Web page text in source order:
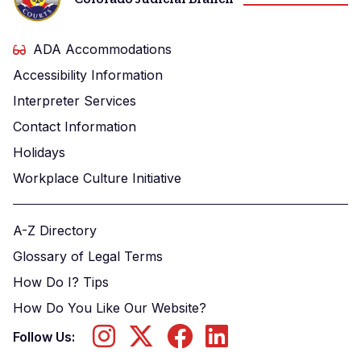
ADA Accommodations
Accessibility Information
Interpreter Services
Contact Information
Holidays
Workplace Culture Initiative
A-Z Directory
Glossary of Legal Terms
How Do I? Tips
How Do You Like Our Website?
Follow Us: